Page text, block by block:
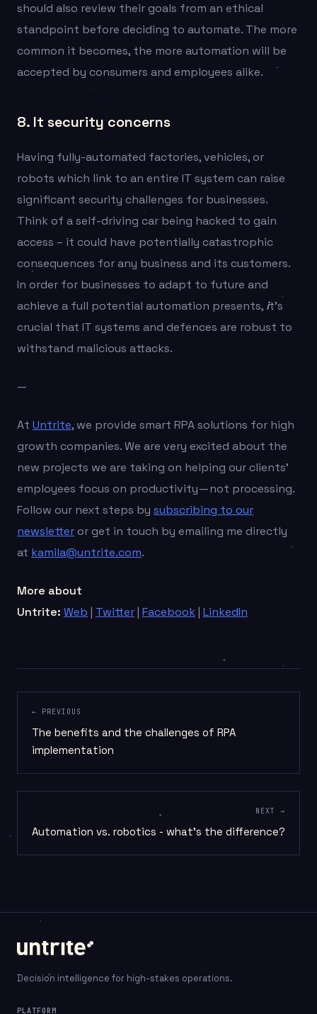
should also review their goals from an ethical
standpoint before deciding to automate. The more
common it becomes, the more automation will be
accepted by consumers and employees alike.
8. It security concerns
Having fully-automated factories, vehicles, or
robots which link to an entire IT system can raise
significant security challenges for businesses.
Think of a self-driving car being hacked to gain
access – it could have potentially catastrophic
consequences for any business and its customers.
In order for businesses to adapt to future and
achieve a full potential automation presents, it’s
crucial that IT systems and defences are robust to
withstand malicious attacks.
—
At Untrite, we provide smart RPA solutions for high
growth companies. We are very excited about the
new projects we are taking on helping our clients’
employees focus on productivity — not processing.
Follow our next steps by subscribing to our
newsletter or get in touch by emailing me directly
at kamila@untrite.com.
More about
Untrite: Web | Twitter | Facebook | LinkedIn
← PREVIOUS
The benefits and the challenges of RPA
implementation
NEXT →
Automation vs. robotics - what's the difference?
Decision intelligence for high-stakes operations.
PLATFORM